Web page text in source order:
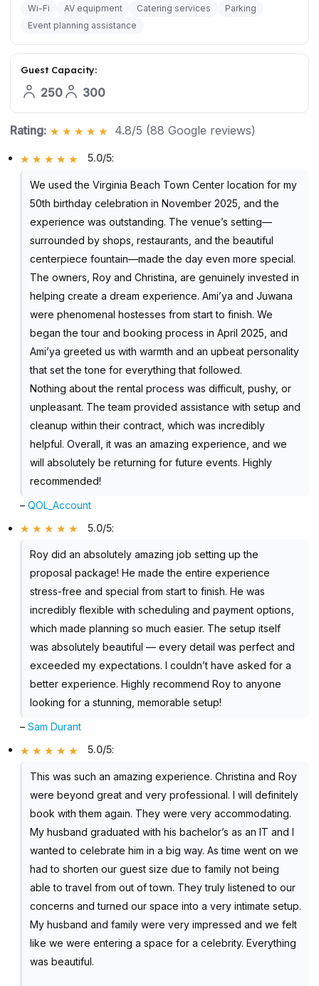
Wi-Fi AV equipment Catering services
Parking
Event planning assistance
Guest Capacity:
250 300
Rating: 4.8/5 (88 Google reviews)
5.0/5:
We used the Virginia Beach Town Center location for my
50th birthday celebration in November 2025, and the
experience was outstanding. The venue’s setting—
surrounded by shops, restaurants, and the beautiful
centerpiece fountain—made the day even more special.
The owners, Roy and Christina, are genuinely invested in
helping create a dream experience. Ami’ya and Juwana
were phenomenal hostesses from start to finish. We
began the tour and booking process in April 2025, and
Ami’ya greeted us with warmth and an upbeat personality
that set the tone for everything that followed.
Nothing about the rental process was difficult, pushy, or
unpleasant. The team provided assistance with setup and
cleanup within their contract, which was incredibly
helpful. Overall, it was an amazing experience, and we
will absolutely be returning for future events. Highly
recommended!
–QOL_Account
5.0/5:
Roy did an absolutely amazing job setting up the
proposal package! He made the entire experience
stress-free and special from start to finish. He was
incredibly flexible with scheduling and payment options,
which made planning so much easier. The setup itself
was absolutely beautiful — every detail was perfect and
exceeded my expectations. I couldn’t have asked for a
better experience. Highly recommend Roy to anyone
looking for a stunning, memorable setup!
–Sam Durant
5.0/5:
This was such an amazing experience. Christina and Roy
were beyond great and very professional. I will definitely
book with them again. They were very accommodating.
My husband graduated with his bachelor’s as an IT and I
wanted to celebrate him in a big way. As time went on we
had to shorten our guest size due to family not being
able to travel from out of town. They truly listened to our
concerns and turned our space into a very intimate setup.
My husband and family were very impressed and we felt
like we were entering a space for a celebrity. Everything
was beautiful.